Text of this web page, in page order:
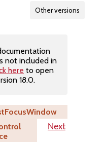
Other versions
not included in
here to open
18.0.
Next